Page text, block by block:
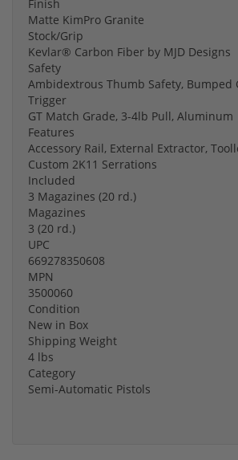
Finish
Matte KimPro Granite
Stock/Grip
Kevlar® Carbon Fiber by MJD Designs
Safety
Ambidextrous Thumb Safety, Bumped
Trigger
GT Match Grade, 3-4lb Pull, Aluminum
Features
Accessory Rail, External Extractor,
Custom 2K11 Serrations
Included
3 Magazines (20 rd.)
Magazines
3 (20 rd.)
UPC
669278350608
MPN
3500060
Condition
New in Box
Shipping Weight
4 lbs
Category
Semi-Automatic Pistols